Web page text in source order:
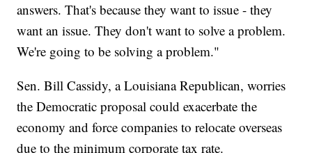
answers. That's because they want to issue - they
want an issue. They don't want to solve a problem.
We're going to be solving a problem."
Sen. Bill Cassidy, a Louisiana Republican, worries
the Democratic proposal could exacerbate the
economy and force companies to relocate overseas
due to the minimum corporate tax rate.